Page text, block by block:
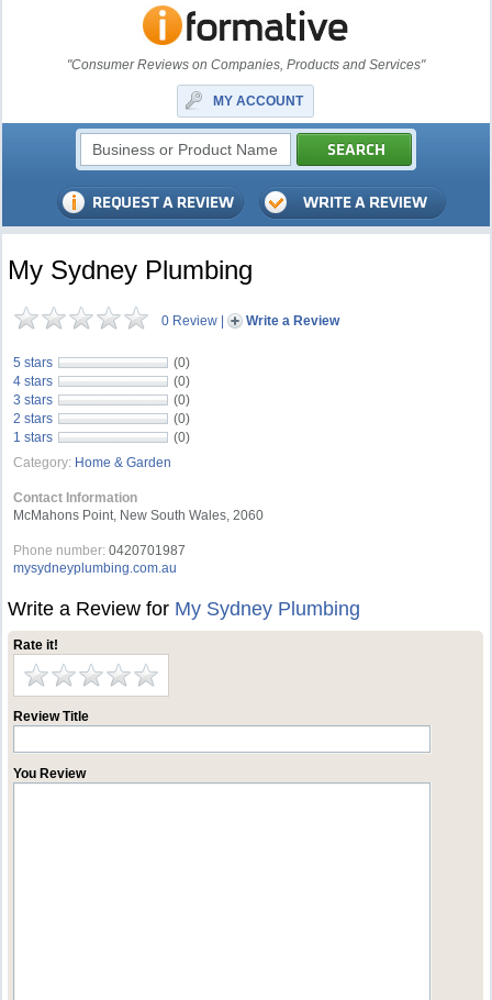
"Consumer Reviews on Companies, Products and Services"
MY ACCOUNT
My Sydney Plumbing
0 Review | Write a Review
5 stars
(0)
4 stars
(0)
3 stars
(0)
2 stars
(0)
1 stars
(0)
Category: Home & Garden
Contact Information
McMahons Point, New South Wales, 2060
Phone number: 0420701987
mysydneyplumbing.com.au
Write a Review for My Sydney Plumbing
Rate it!
Review Title
You Review